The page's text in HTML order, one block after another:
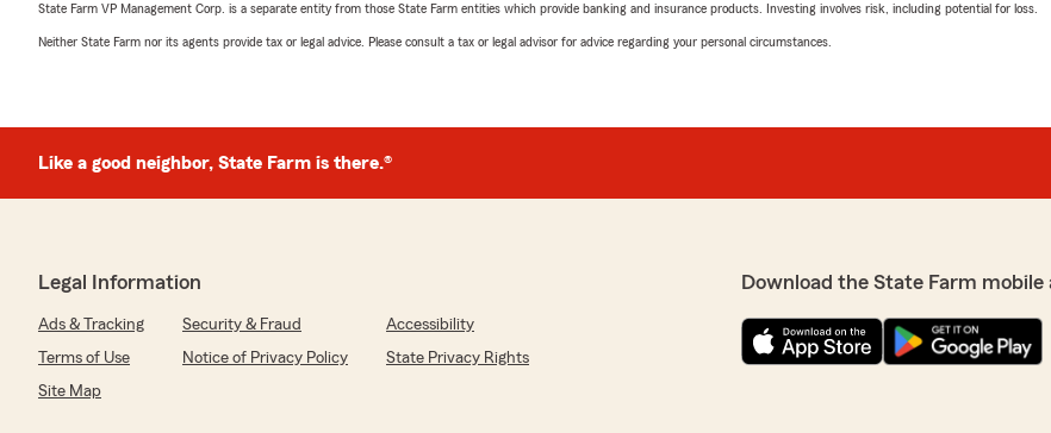
State Farm VP Management Corp. is a separate entity from those State Farm entities which provide banking and insurance products. Investing involves risk, including potential for loss.
Neither State Farm nor its agents provide tax or legal advice. Please consult a tax or legal advisor for advice regarding your personal circumstances.
Like a good neighbor, State Farm is there.®
Legal Information
Ads & Tracking Security & Fraud
Accessibility
Terms of Use
Notice of Privacy Policy
State Privacy Rights
Site Map
Download the State Farm mobile